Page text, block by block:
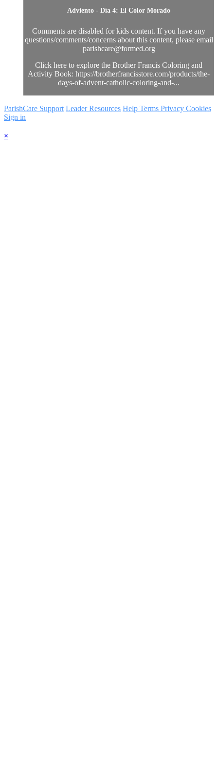
Adviento - Día 4: El Color Morado
Comments are disabled for kids content. If you have any
questions/comments/concerns about this content, please email
parishcare@formed.org
Click here to explore the Brother Francis Coloring and
Activity Book: https://brotherfrancisstore.com/products/the-
days-of-advent-catholic-coloring-and-...
ParishCare Support Leader Resources Help Terms Privacy Cookies
Sign in
×